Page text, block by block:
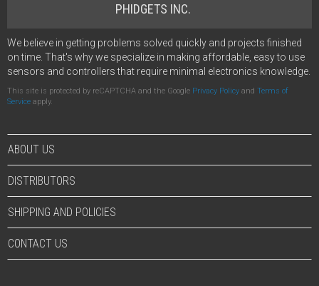
PHIDGETS INC.
We believe in getting problems solved quickly and projects finished
on time. That's why we specialize in making affordable, easy to use
sensors and controllers that require minimal electronics knowledge.
This site is protected by reCAPTCHA and the Google Privacy Policy and Terms of
Service apply.
ABOUT US
DISTRIBUTORS
SHIPPING AND POLICIES
CONTACT US